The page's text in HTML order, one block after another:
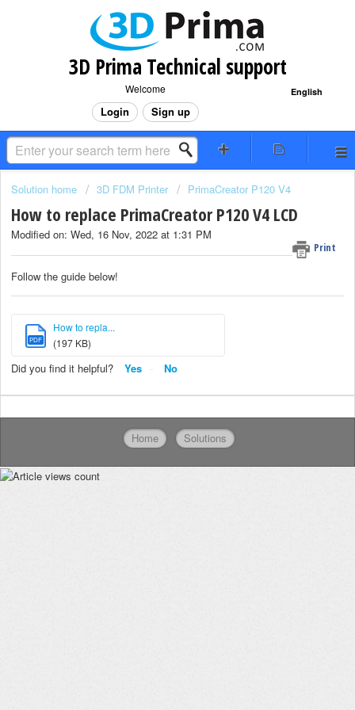
3D Prima Technical support
English
Welcome
Login Sign up
Solution home 3D FDM Printer PrimaCreator P120 V4
How to replace PrimaCreator P120 V4 LCD
Print
Modified on: Wed, 16 Nov, 2022 at 1:31 PM
Follow the guide below!
PDF
How to repla...
(197 KB)
Did you find it helpful? Yes No
Home Solutions